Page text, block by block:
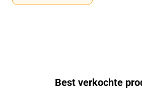
Best verkochte